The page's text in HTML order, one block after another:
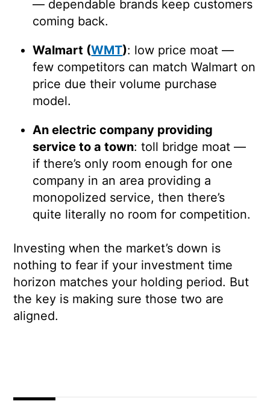
— dependable brands keep customers
coming back.
Walmart (WMT): low price moat —
few competitors can match Walmart on
price due their volume purchase
model.
An electric company providing
service to a town: toll bridge moat —
if there’s only room enough for one
company in an area providing a
monopolized service, then there’s
quite literally no room for competition.
Investing when the market’s down is
nothing to fear if your investment time
horizon matches your holding period. But
the key is making sure those two are
aligned.